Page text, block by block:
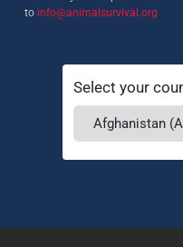
to info@animalsurvival.org
Select your